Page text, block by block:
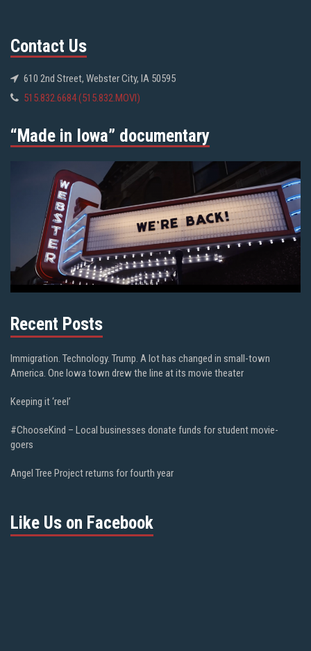
Contact Us
610 2nd Street, Webster City, IA 50595
515.832.6684 (515.832.MOVI)
“Made in Iowa” documentary
Recent Posts
Immigration. Technology. Trump. A lot has changed in small-town
America. One Iowa town drew the line at its movie theater
Keeping it ‘reel’
#ChooseKind – Local businesses donate funds for student movie-
goers
Angel Tree Project returns for fourth year
Like Us on Facebook